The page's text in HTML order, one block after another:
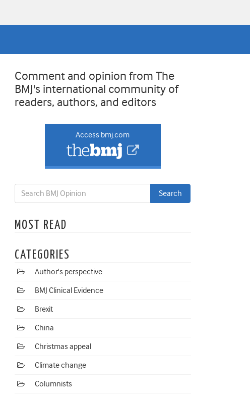
Comment and opinion from The
BMJ's international community of
readers, authors, and editors
Access bmj.com
MOST READ
CATEGORIES
Author's perspective
BMJ Clinical Evidence
Brexit
China
Christmas appeal
Climate change
Columnists